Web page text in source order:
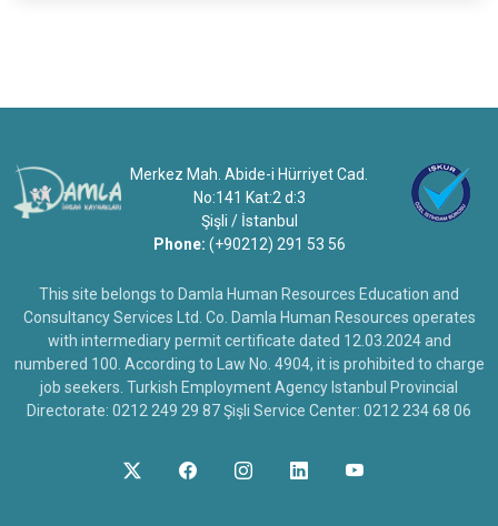
Merkez Mah. Abide-i Hürriyet Cad.
No:141 Kat:2 d:3
Şişli / İstanbul
Phone: (+90212) 291 53 56
This site belongs to Damla Human Resources Education and
Consultancy Services Ltd. Co. Damla Human Resources operates
with intermediary permit certificate dated 12.03.2024 and
numbered 100. According to Law No. 4904, it is prohibited to charge
job seekers. Turkish Employment Agency Istanbul Provincial
Directorate: 0212 249 29 87 Şişli Service Center: 0212 234 68 06